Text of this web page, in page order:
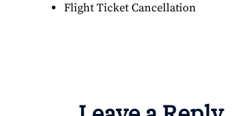
Flight Ticket Cancellation